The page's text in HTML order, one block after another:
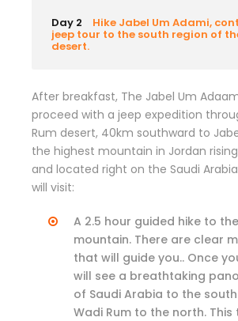
Day 2 Hike Jabel Um Adami,
jeep tour to the south region of
desert.
After breakfast, The Jabel Um
proceed with a jeep expedition
Rum desert, 40km southward to
the highest mountain in Jordan
and located right on the Saudi
will visit:
A 2.5 hour guided hike to
mountain. There are clear
that will guide you.. Once
will see a breathtaking
of Saudi Arabia to the
Wadi Rum to the north. This